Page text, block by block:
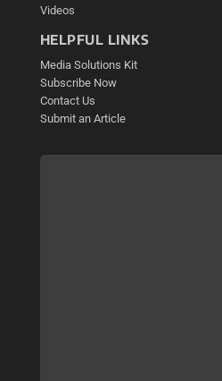
Videos
HELPFUL LINKS
Media Solutions Kit
Subscribe Now
Contact Us
Submit an Article